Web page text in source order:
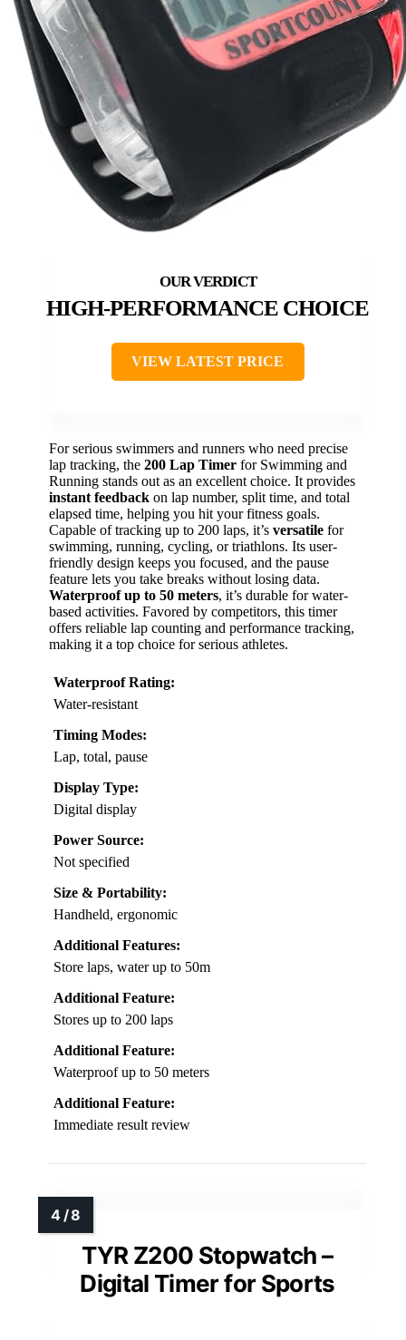
HIGH-PERFORMANCE CHOICE
VIEW LATEST PRICE
For serious swimmers and runners who need precise
lap tracking, the 200 Lap Timer for Swimming and
Running stands out as an excellent choice. It provides
instant feedback on lap number, split time, and total
elapsed time, helping you hit your fitness goals.
Capable of tracking up to 200 laps, it’s versatile for
swimming, running, cycling, or triathlons. Its user-
friendly design keeps you focused, and the pause
feature lets you take breaks without losing data.
Waterproof up to 50 meters, it’s durable for water-
based activities. Favored by competitors, this timer
offers reliable lap counting and performance tracking,
making it a top choice for serious athletes.
Waterproof Rating:
Water-resistant
Timing Modes:
Lap, total, pause
Display Type:
Digital display
Power Source:
Not specified
Size & Portability:
Handheld, ergonomic
Additional Features:
Store laps, water up to 50m
Additional Feature:
Stores up to 200 laps
Additional Feature:
Waterproof up to 50 meters
Additional Feature:
Immediate result review
TYR Z200 Stopwatch –
Digital Timer for Sports